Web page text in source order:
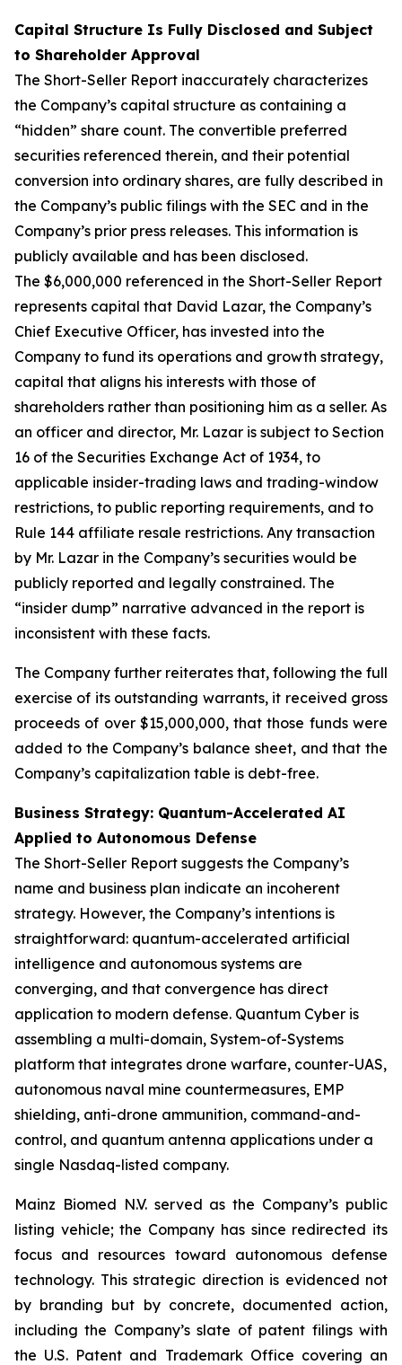
Capital Structure Is Fully Disclosed and Subject
to Shareholder Approval
The Short-Seller Report inaccurately characterizes
the Company’s capital structure as containing a
“hidden” share count. The convertible preferred
securities referenced therein, and their potential
conversion into ordinary shares, are fully described in
the Company’s public filings with the SEC and in the
Company’s prior press releases. This information is
publicly available and has been disclosed.
The $6,000,000 referenced in the Short-Seller Report
represents capital that David Lazar, the Company’s
Chief Executive Officer, has invested into the
Company to fund its operations and growth strategy,
capital that aligns his interests with those of
shareholders rather than positioning him as a seller. As
an officer and director, Mr. Lazar is subject to Section
16 of the Securities Exchange Act of 1934, to
applicable insider-trading laws and trading-window
restrictions, to public reporting requirements, and to
Rule 144 affiliate resale restrictions. Any transaction
by Mr. Lazar in the Company’s securities would be
publicly reported and legally constrained. The
“insider dump” narrative advanced in the report is
inconsistent with these facts.
The Company further reiterates that, following the full
exercise of its outstanding warrants, it received gross
proceeds of over $15,000,000, that those funds were
added to the Company’s balance sheet, and that the
Company’s capitalization table is debt-free.
Business Strategy: Quantum-Accelerated AI
Applied to Autonomous Defense
The Short-Seller Report suggests the Company’s
name and business plan indicate an incoherent
strategy. However, the Company’s intentions is
straightforward: quantum-accelerated artificial
intelligence and autonomous systems are
converging, and that convergence has direct
application to modern defense. Quantum Cyber is
assembling a multi-domain, System-of-Systems
platform that integrates drone warfare, counter-UAS,
autonomous naval mine countermeasures, EMP
shielding, anti-drone ammunition, command-and-
control, and quantum antenna applications under a
single Nasdaq-listed company.
Mainz Biomed N.V. served as the Company’s public
listing vehicle; the Company has since redirected its
focus and resources toward autonomous defense
technology. This strategic direction is evidenced not
by branding but by concrete, documented action,
including the Company’s slate of patent filings with
the U.S. Patent and Trademark Office covering an